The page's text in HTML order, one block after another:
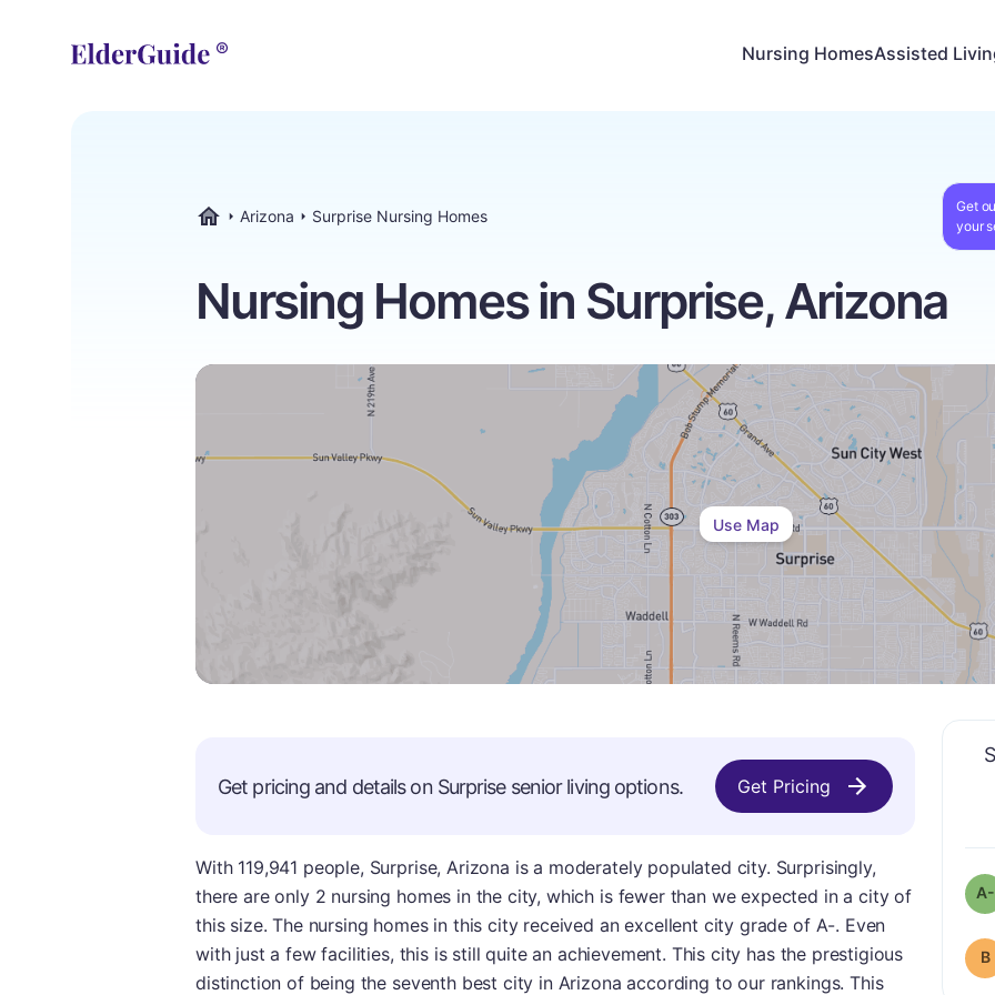
Nursing HomesAssisted
Arizona Surprise Nursing Homes
Get
your
Nursing Homes in Surprise, Arizona
Use Map
A-
B
Get pricing and details on Surprisesenior living options. Get Pricing
With 119,941 people, Surprise, Arizona is a moderately populated city. Surprisingly,
there are only 2 nursing homes in the city, which is fewer than we expected in a city of
this size. The nursing homes in this city received an excellent city grade of A-. Even
with just a few facilities, this is still quite an achievement. This city has the prestigious
distinction of being the seventh best city in Arizona according to our rankings. This